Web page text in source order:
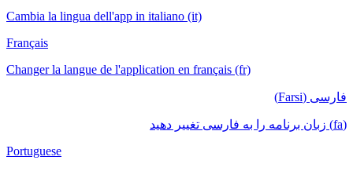
Cambia la lingua dell'app in italiano (it)
Français
Changer la langue de l'application en français (fr)
فارسی (Farsi)
(fa) زبان برنامه را به فارسی تغییر دهید
Portuguese